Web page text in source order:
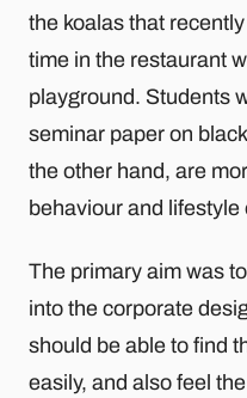
the koalas that
time in the restaurant
playground. Students
seminar paper on
the other hand, are
behaviour and
The primary aim was
into the corporate
should be able to find
easily, and also feel